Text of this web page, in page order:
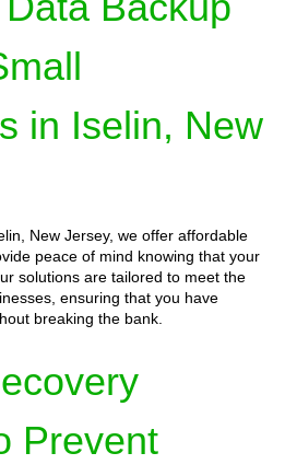
in Iselin, New
New Jersey, we offer affordable
peace of mind knowing that your
solutions are tailored to meet the
ensuring that you have
breaking the bank.
Prevent